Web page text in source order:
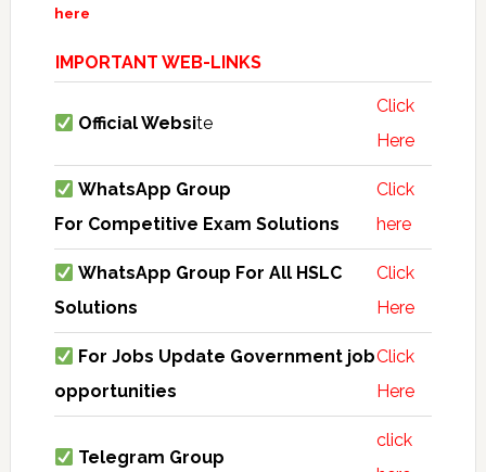
here
IMPORTANT WEB-LINKS
Official Website
Click
Here
WhatsApp Group
For Competitive Exam Solutions
Click
here
WhatsApp Group For All HSLC
Solutions
Click
Here
For Jobs Update Government job
opportunities
Click
Here
Telegram Group
click